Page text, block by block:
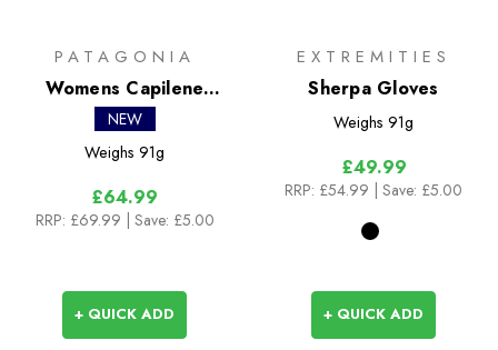
PATAGONIA
Womens Capilene
Lightweight Zip Neck
NEW
Weighs 91g
£64.99
RRP: £69.99 | Save: £5.00
+ QUICK ADD
EXTREMITIES
Sherpa Gloves
Weighs 91g
£49.99
RRP: £54.99 | Save: £5.00
+ QUICK ADD